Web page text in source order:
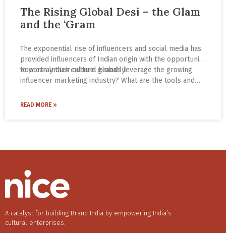
The Rising Global Desi – the Glam
and the ‘Gram
The exponential rise of influencers and social media has
provided influencers of Indian origin with the opportunity
to portray their culture globally!
How can Indian cultural brands leverage the growing
influencer marketing industry? What are the tools and
engagement? What makes Instagram the go-to platform
READ MORE »
A catalyst for building Brand India by empowering India’s
cultural enterprises.